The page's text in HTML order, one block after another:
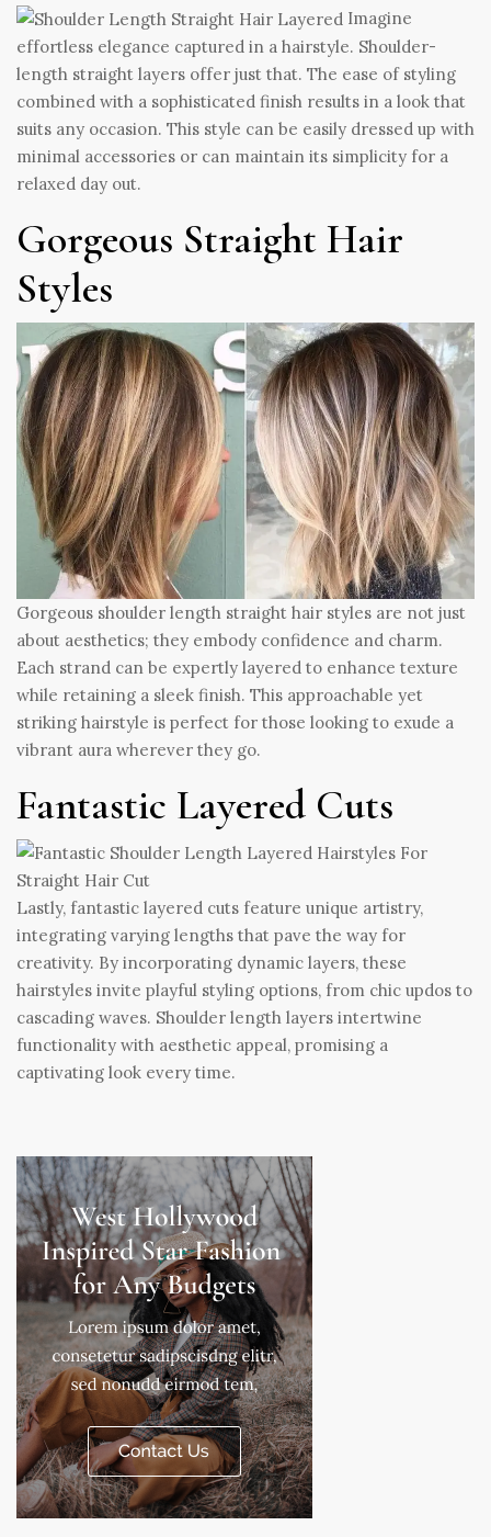
Imagine
effortless elegance captured in a hairstyle. Shoulder-
length straight layers offer just that. The ease of styling
combined with a sophisticated finish results in a look that
suits any occasion. This style can be easily dressed up with
minimal accessories or can maintain its simplicity for a
relaxed day out.
Gorgeous Straight Hair
Styles
Gorgeous shoulder length straight hair styles are not just
about aesthetics; they embody confidence and charm.
Each strand can be expertly layered to enhance texture
while retaining a sleek finish. This approachable yet
striking hairstyle is perfect for those looking to exude a
vibrant aura wherever they go.
Fantastic Layered Cuts
Lastly, fantastic layered cuts feature unique artistry,
integrating varying lengths that pave the way for
creativity. By incorporating dynamic layers, these
hairstyles invite playful styling options, from chic updos to
cascading waves. Shoulder length layers intertwine
functionality with aesthetic appeal, promising a
captivating look every time.